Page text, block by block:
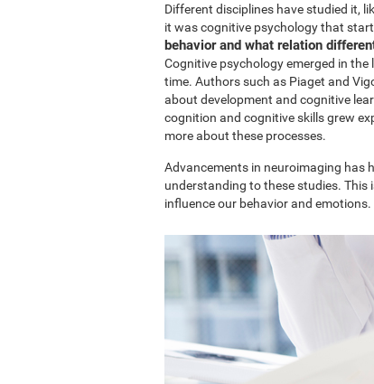
Different disciplines have studied it,
it was cognitive psychology that
behavior and what relation
Cognitive psychology emerged in
time. Authors such as Piaget and
about development and cognitive
cognition and cognitive skills grew
more about these processes.
Advancements in neuroimaging has
understanding to these studies.
influence our behavior and emotions.